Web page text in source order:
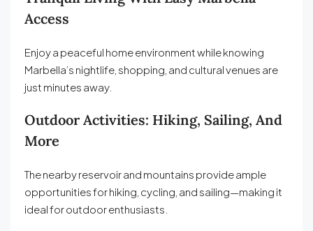
Access
Enjoy a peaceful home environment while knowing
Marbella’s nightlife, shopping, and cultural venues are
just minutes away.
Outdoor Activities: Hiking, Sailing, And
More
The nearby reservoir and mountains provide ample
opportunities for hiking, cycling, and sailing—making it
ideal for outdoor enthusiasts.